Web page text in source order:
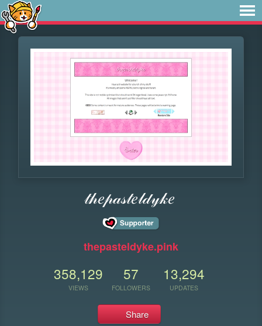
𝓉𝒽𝑒𝓅𝒶𝓈𝓉𝑒𝓁𝒹𝓎𝓀𝑒
thepasteldyke.pink
358,129
VIEWS
57
FOLLOWERS
13,294
UPDATES
Share